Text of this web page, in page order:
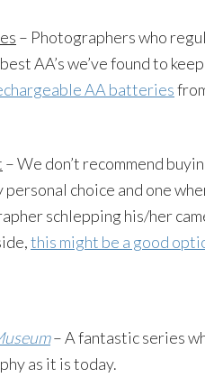
– Photographers who
AA’s we’ve found to
AA batteries
– We don’t recommend
personal choice and one
schlepping his/her
this might be a good
– A fantastic series
as it is today.